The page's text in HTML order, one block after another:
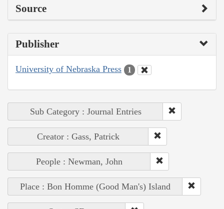
Source
Publisher
University of Nebraska Press 1
Sub Category : Journal Entries
Creator : Gass, Patrick
People : Newman, John
Place : Bon Homme (Good Man's) Island